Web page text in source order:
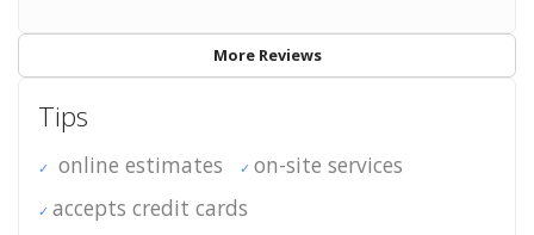
More Reviews
Tips
online estimates
on-site services
accepts credit cards